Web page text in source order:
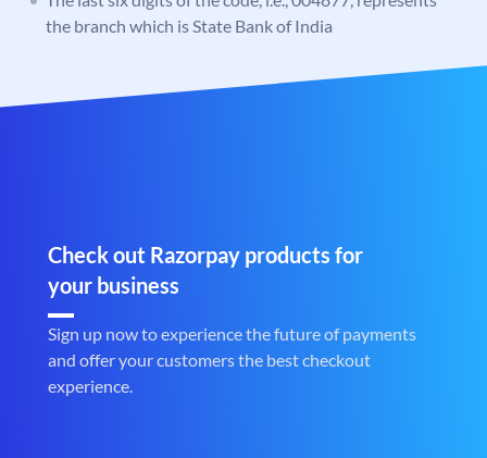
the branch which is State Bank of India
Check out Razorpay products for
your business
Sign up now to experience the future of payments
and offer your customers the best checkout
experience.